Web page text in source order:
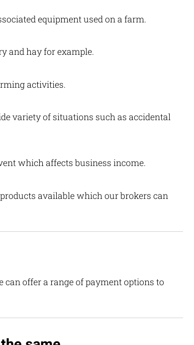
equipment used on a farm.
and hay for example.
activities.
variety of situations such as accidental
which affects business income.
available which our brokers can
offer a range of payment options to